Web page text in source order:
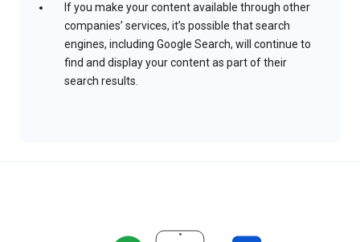
If you make your content available through other
companies’ services, it’s possible that search
engines, including Google Search, will continue to
find and display your content as part of their
search results.